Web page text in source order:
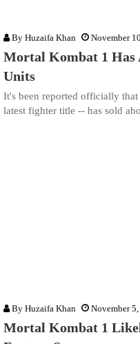
By Huzaifa Khan November
Mortal Kombat 1 Has
Units
It's been reported officially
latest fighter title -- has sold
By Huzaifa Khan November
Mortal Kombat 1